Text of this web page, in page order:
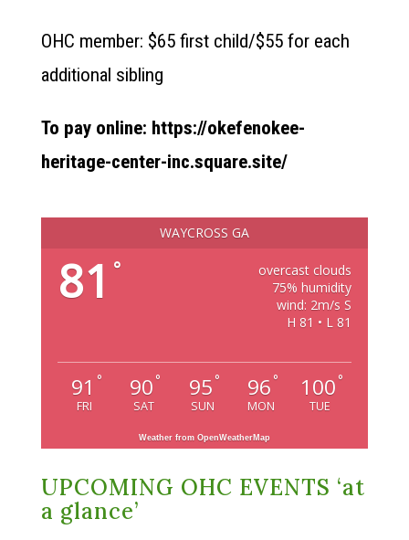
OHC member: $65 first child/$55 for each
additional sibling
To pay online: https://okefenokee-
heritage-center-inc.square.site/
WAYCROSS GA
81 °
overcast clouds
75% humidity
wind: 2m/s S
H 81 • L 81
91 °
FRI
90 °
SAT
95 °
SUN
96 °
MON
100 °
TUE
Weather from OpenWeatherMap
UPCOMING OHC EVENTS ‘at
a glance’